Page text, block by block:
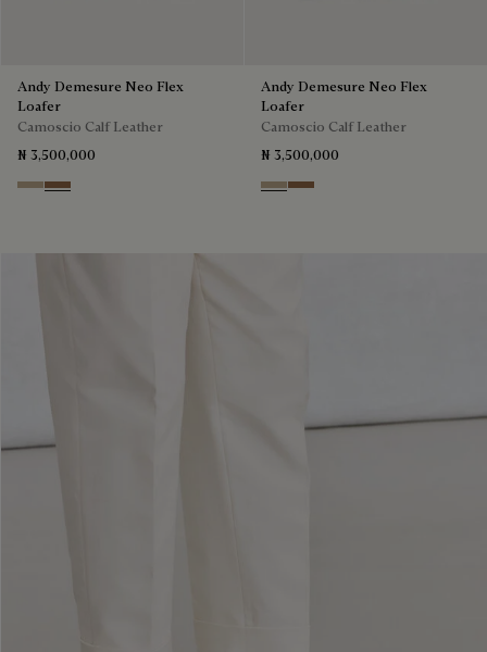
Andy Demesure Neo Flex
Loafer
Camoscio Calf Leather
₦ 3,500,000
VisoneDark Beige
Andy Demesure Neo Flex
Loafer
Camoscio Calf Leather
₦ 3,500,000
VisoneDark Beige